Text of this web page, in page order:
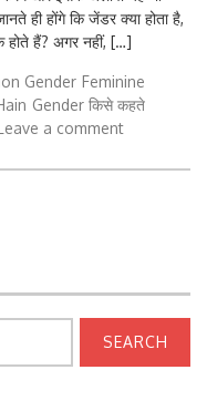
ही होंगे कि जेंडर क्या होता है,
होते हैं? अगर नहीं, […]
Gender Feminine
Gender किसे कहते
a comment